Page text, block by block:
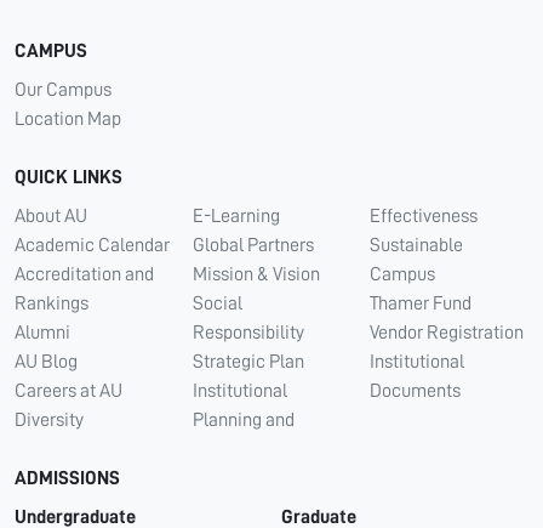
CAMPUS
Our Campus
Location Map
QUICK LINKS
About AU
Academic Calendar
Accreditation and
Rankings
Alumni
AU Blog
Careers at AU
Diversity
E-Learning
Global Partners
Mission & Vision
Social
Responsibility
Strategic Plan
Institutional
Planning and
Effectiveness
Sustainable
Campus
Thamer Fund
Vendor Registration
Institutional
Documents
ADMISSIONS
Undergraduate
Graduate